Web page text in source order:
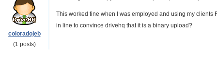
coloradojeb
(1 posts)
This worked fine when I was employed and using my
in line to convince drivehq that it is a binary upload?